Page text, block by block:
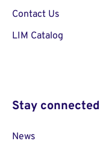
Contact Us
LIM Catalog
Stay connected
News